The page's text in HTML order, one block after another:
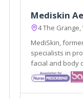
Mediskin
4 The Grange,
MediSkin,
specialists in
facial and body
Westerham, Kent they are easily
local areas of
and Tonbridge.